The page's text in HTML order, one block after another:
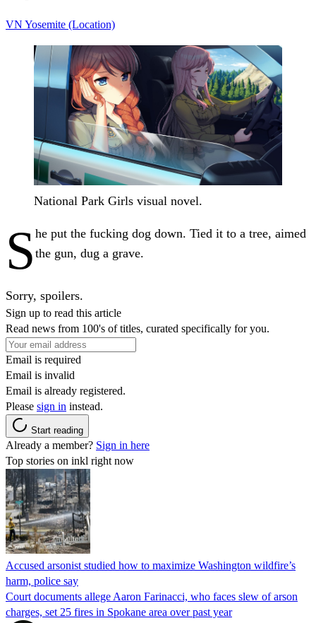
VN Yosemite (Location)
National Park Girls visual novel.
S he put the fucking dog down. Tied it to a tree, aimed
the gun, dug a grave.
Sorry, spoilers.
Sign up to read this article
Read news from 100's of titles, curated specifically for you.
Email is required
Email is invalid
Email is already registered.
Please sign in instead.
Start reading
Already a member? Sign in here
Top stories on inkl right now
Accused arsonist studied how to maximize Washington wildfire’s
harm, police say
Court documents allege Aaron Farinacci, who faces slew of arson
charges, set 25 fires in Spokane area over past year